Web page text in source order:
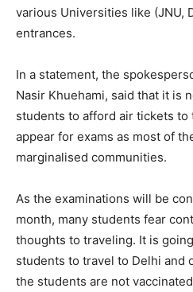
various Universities like (JNU,
entrances.
In a statement, the
Nasir Khuehami, said that it is
students to afford air tickets to
appear for exams as most of
marginalised communities.
As the examinations will be
month, many students fear
thoughts to traveling. It is
students to travel to Delhi and
the students are not